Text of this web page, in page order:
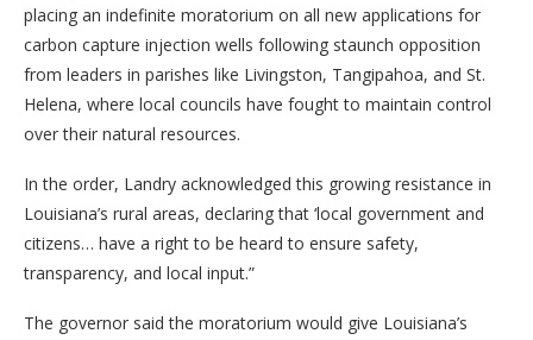
placing an indefinite moratorium on all new applications for
carbon capture injection wells following staunch opposition
from leaders in parishes like Livingston, Tangipahoa, and St.
Helena, where local councils have fought to maintain control
over their natural resources.
In the order, Landry acknowledged this growing resistance in
Louisiana’s rural areas, declaring that ‘local government and
citizens… have a right to be heard to ensure safety,
transparency, and local input.”
The governor said the moratorium would give Louisiana’s